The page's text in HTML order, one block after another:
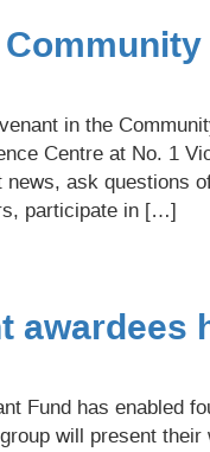
in the
Centre at No. 1
ask questions
participate in […]
awardees
Fund has enabled
will present